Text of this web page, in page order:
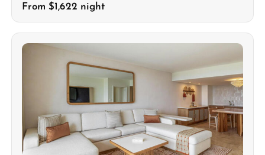
From $1,622 night